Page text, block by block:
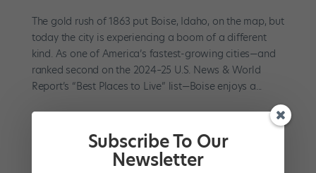
The gold rush of 1863 put Boise, Idaho, on the map, but
today the city is experiencing a boom of a different
kind. As one of America’s fastest-growing cities—and
ranked second on the 2024–25 U.S. News & World
Report’s “Best Places to Live” list—Boise enjoys a...
Subscribe To Our
Newsletter